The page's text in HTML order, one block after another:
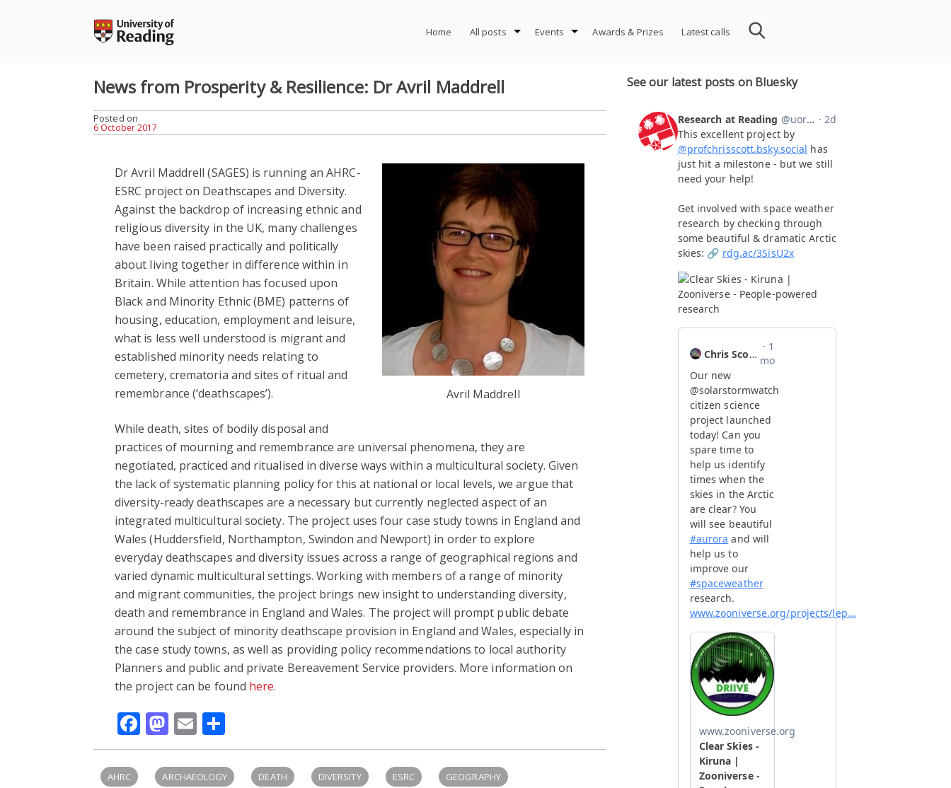
Home All posts Events Awards & Prizes Latest calls
News from Prosperity & Resilience: Dr Avril Maddrell
Posted on
6 October 2017
Avril Maddrell
Dr Avril Maddrell (SAGES) is running an AHRC-
ESRC project on Deathscapes and Diversity.
Against the backdrop of increasing ethnic and
religious diversity in the UK, many challenges
have been raised practically and politically
about living together in difference within in
Britain. While attention has focused upon
Black and Minority Ethnic (BME) patterns of
housing, education, employment and leisure,
what is less well understood is migrant and
established minority needs relating to
cemetery, crematoria and sites of ritual and
remembrance (‘deathscapes’).
While death, sites of bodily disposal and
practices of mourning and remembrance are universal phenomena, they are
negotiated, practiced and ritualised in diverse ways within a multicultural society. Given
the lack of systematic planning policy for this at national or local levels, we argue that
diversity-ready deathscapes are a necessary but currently neglected aspect of an
integrated multicultural society. The project uses four case study towns in England and
Wales (Huddersfield, Northampton, Swindon and Newport) in order to explore
everyday deathscapes and diversity issues across a range of geographical regions and
varied dynamic multicultural settings. Working with members of a range of minority
and migrant communities, the project brings new insight to understanding diversity,
death and remembrance in England and Wales. The project will prompt public debate
around the subject of minority deathscape provision in England and Wales, especially in
the case study towns, as well as providing policy recommendations to local authority
Planners and public and private Bereavement Service providers. More information on
the project can be found here.
Facebook
Mastodon
Email
AHRC ARCHAEOLOGY DEATH DIVERSITY ESRC GEOGRAPHY
See our latest posts on Bluesky